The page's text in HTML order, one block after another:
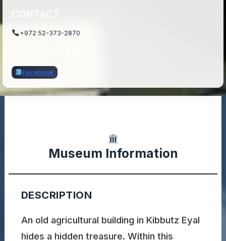
+972 52-373-2870
Facebook
Museum Information
DESCRIPTION
An old agricultural building in Kibbutz Eyal
hides a hidden treasure. Within this